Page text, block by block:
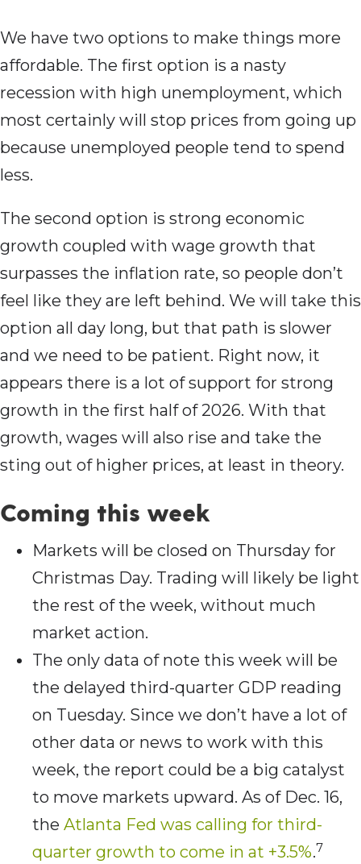
We have two options to make things more
affordable. The first option is a nasty
recession with high unemployment, which
most certainly will stop prices from going up
because unemployed people tend to spend
less.
The second option is strong economic
growth coupled with wage growth that
surpasses the inflation rate, so people don’t
feel like they are left behind. We will take this
option all day long, but that path is slower
and we need to be patient. Right now, it
appears there is a lot of support for strong
growth in the first half of 2026. With that
growth, wages will also rise and take the
sting out of higher prices, at least in theory.
Coming this week
Markets will be closed on Thursday for
Christmas Day. Trading will likely be light
the rest of the week, without much
market action.
The only data of note this week will be
the delayed third-quarter GDP reading
on Tuesday. Since we don’t have a lot of
other data or news to work with this
week, the report could be a big catalyst
to move markets upward. As of Dec. 16,
the Atlanta Fed was calling for third-
quarter growth to come in at +3.5%.7